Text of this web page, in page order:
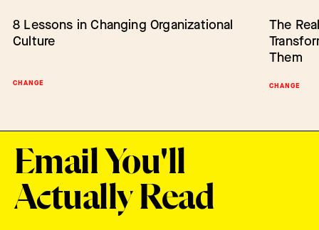
CHANGE
8 Lessons in Changing Organizational
Culture
CHANGE
The
Them
BARRIERS TO CHANGE
Barriers to Change: Lack of Authority
SCALING
Change
Email You'll
Actually Read